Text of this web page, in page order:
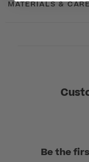
MATERIALS &
Be the